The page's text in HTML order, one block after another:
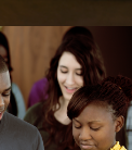
The Power of ״I Am״